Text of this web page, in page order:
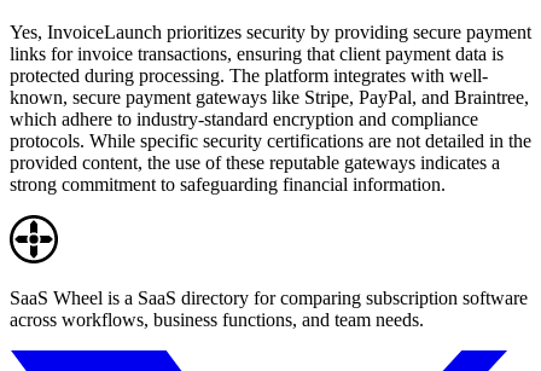
Yes, InvoiceLaunch prioritizes security by providing secure payment
links for invoice transactions, ensuring that client payment data is
protected during processing. The platform integrates with well-
known, secure payment gateways like Stripe, PayPal, and Braintree,
which adhere to industry-standard encryption and compliance
protocols. While specific security certifications are not detailed in the
provided content, the use of these reputable gateways indicates a
strong commitment to safeguarding financial information.
SaaS Wheel is a SaaS directory for comparing subscription software
across workflows, business functions, and team needs.